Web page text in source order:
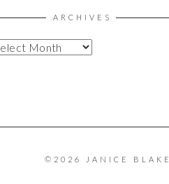
ARCHIVES
©2026 JANICE BLAKE